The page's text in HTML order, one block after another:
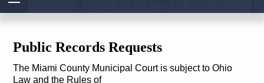
Public Records Requests
The Miami County Municipal Court is subject to Ohio
Law and the Rules of